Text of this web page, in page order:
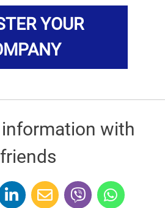
YOUR
information with
friends